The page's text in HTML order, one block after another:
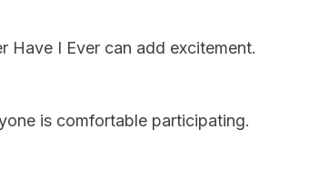
Have I Ever can add excitement.
is comfortable participating.